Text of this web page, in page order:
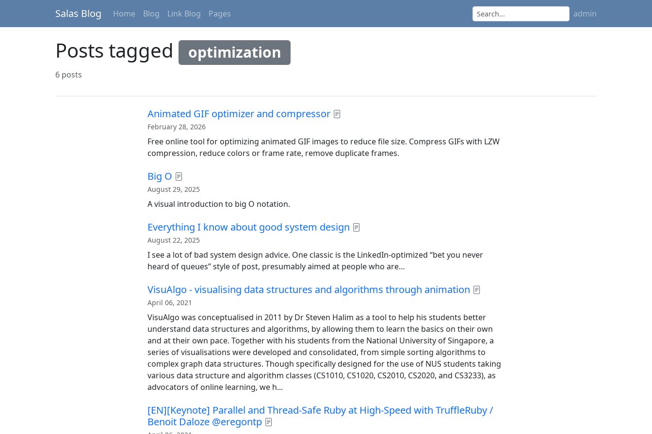
Salas Blog Home Blog Link Blog Pages admin
Posts tagged optimization
6 posts
Animated GIF optimizer and compressor
February 28, 2026
Free online tool for optimizing animated GIF images to reduce file size. Compress GIFs with LZW
compression, reduce colors or frame rate, remove duplicate frames.
Big O
August 29, 2025
A visual introduction to big O notation.
Everything I know about good system design
August 22, 2025
I see a lot of bad system design advice. One classic is the LinkedIn-optimized “bet you never
heard of queues” style of post, presumably aimed at people who are…
VisuAlgo - visualising data structures and algorithms through animation
April 06, 2021
VisuAlgo was conceptualised in 2011 by Dr Steven Halim as a tool to help his students better
understand data structures and algorithms, by allowing them to learn the basics on their own
and at their own pace. Together with his students from the National University of Singapore, a
series of visualisations were developed and consolidated, from simple sorting algorithms to
complex graph data structures. Though specifically designed for the use of NUS students taking
various data structure and algorithm classes (CS1010, CS1020, CS2010, CS2020, and CS3233), as
advocators of online learning, we h...
[EN][Keynote] Parallel and Thread-Safe Ruby at High-Speed with TruffleRuby /
Benoit Daloze @eregontp